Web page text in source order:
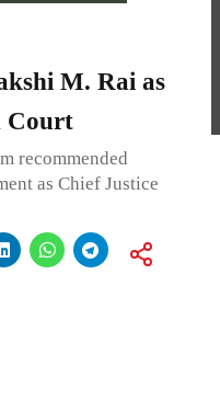
M. Rai as
Court
recommended
as Chief Justice